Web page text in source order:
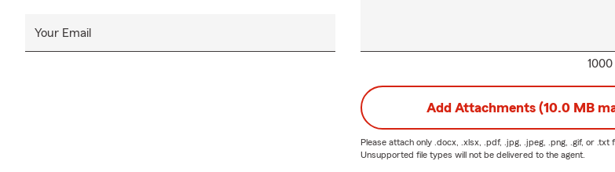
Your Email
Add Attachments (10.0 MB
Please attach only .docx, .xlsx, .pdf, .jpg, .jpeg, .png, .gif, or .txt
Unsupported file types will not be delivered to the agent.